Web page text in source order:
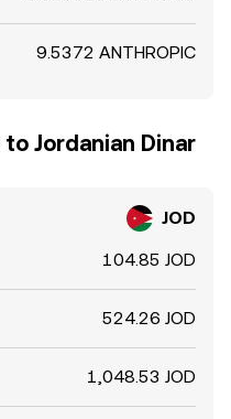
9.5372 ANTHROPIC
Jordanian Dinar
JOD
104.85 JOD
524.26 JOD
1,048.53 JOD